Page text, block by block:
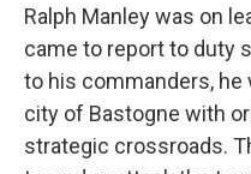
Ralph Manley was on
came to report to duty
to his commanders,
city of Bastogne with
strategic crossroads.